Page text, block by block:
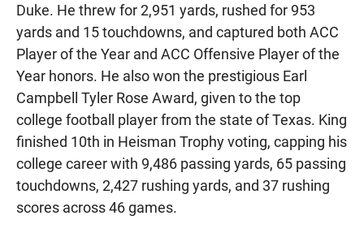
Duke. He threw for 2,951 yards, rushed for 953
yards and 15 touchdowns, and captured both ACC
Player of the Year and ACC Offensive Player of the
Year honors. He also won the prestigious Earl
Campbell Tyler Rose Award, given to the top
college football player from the state of Texas. King
finished 10th in Heisman Trophy voting, capping his
college career with 9,486 passing yards, 65 passing
touchdowns, 2,427 rushing yards, and 37 rushing
scores across 46 games.